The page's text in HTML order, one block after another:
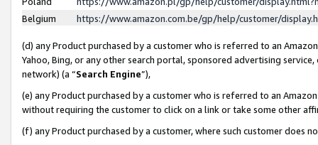
Belgium
https://www.amazon.com.be/gp/help/customer/
(d) any Product purchased by a customer who is referred to an
Yahoo, Bing, or any other search portal, sponsored advertising
network) (a “Search Engine”),
(e) any Product purchased by a customer who is referred to an
without requiring the customer to click on a link or take some other
(f) any Product purchased by a customer, where such customer does